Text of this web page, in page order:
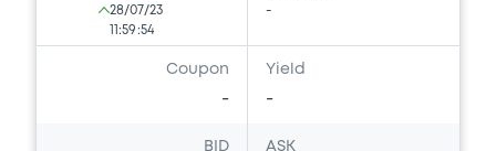
28/07/23
11:59:54
-
Coupon
-
Yield
-
BID ASK